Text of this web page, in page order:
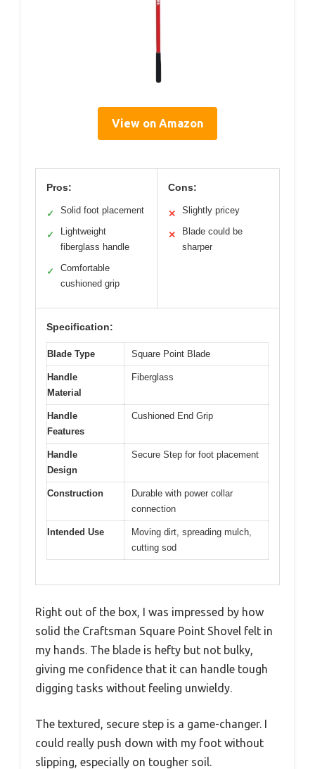
View on Amazon
Pros:
✓ Solid foot placement
✓
Lightweight
fiberglass handle
✓
Comfortable
cushioned grip
Cons:
✕ Slightly pricey
✕
Blade could be
sharper
Specification:
Blade Type Square Point Blade
Handle
Material
Fiberglass
Handle
Features
Cushioned End Grip
Handle
Design
Secure Step for foot placement
Construction
Durable with power collar
connection
Intended Use
Moving dirt, spreading mulch,
cutting sod
Right out of the box, I was impressed by how
solid the Craftsman Square Point Shovel felt in
my hands. The blade is hefty but not bulky,
giving me confidence that it can handle tough
digging tasks without feeling unwieldy.
The textured, secure step is a game-changer. I
could really push down with my foot without
slipping, especially on tougher soil.